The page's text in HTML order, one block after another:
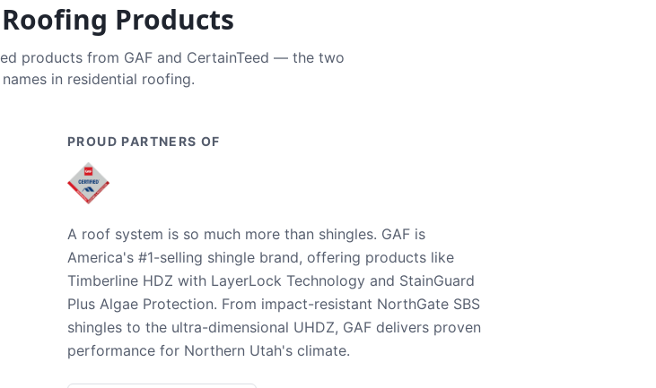
Products
products from GAF and CertainTeed — the two
in residential roofing.
PROUD PARTNERS OF
A roof system is so much more than shingles. GAF is
America's #1-selling shingle brand, offering products like
Timberline HDZ with LayerLock Technology and StainGuard
Plus Algae Protection. From impact-resistant NorthGate SBS
shingles to the ultra-dimensional UHDZ, GAF delivers proven
performance for Northern Utah's climate.